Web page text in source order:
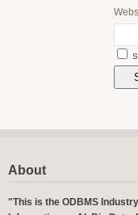
About
"This is the ODBMS